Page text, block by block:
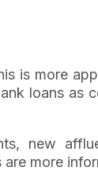
is more
loans as
new
more